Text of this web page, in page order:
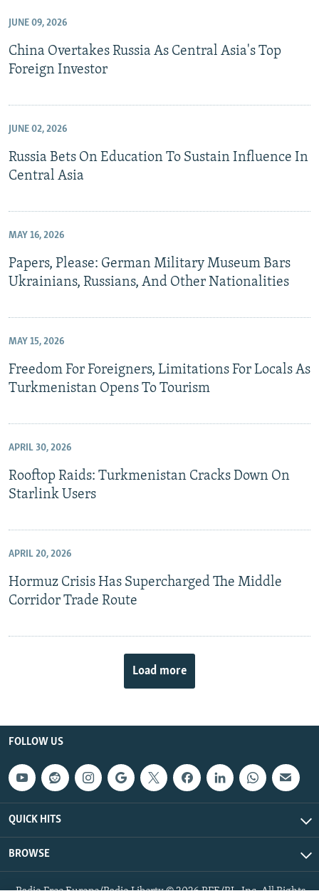
JUNE 09, 2026
China Overtakes Russia As Central Asia's Top
Foreign Investor
JUNE 02, 2026
Russia Bets On Education To Sustain Influence In
Central Asia
MAY 16, 2026
Papers, Please: German Military Museum Bars
Ukrainians, Russians, And Other Nationalities
MAY 15, 2026
Freedom For Foreigners, Limitations For Locals As
Turkmenistan Opens To Tourism
APRIL 30, 2026
Rooftop Raids: Turkmenistan Cracks Down On
Starlink Users
APRIL 20, 2026
Hormuz Crisis Has Supercharged The Middle
Corridor Trade Route
Load more
FOLLOW US
QUICK HITS
BROWSE
Radio Free Europe/Radio Liberty © 2026 RFE/RL, Inc. All Rights